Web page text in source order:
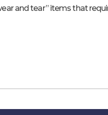
and tear” items that